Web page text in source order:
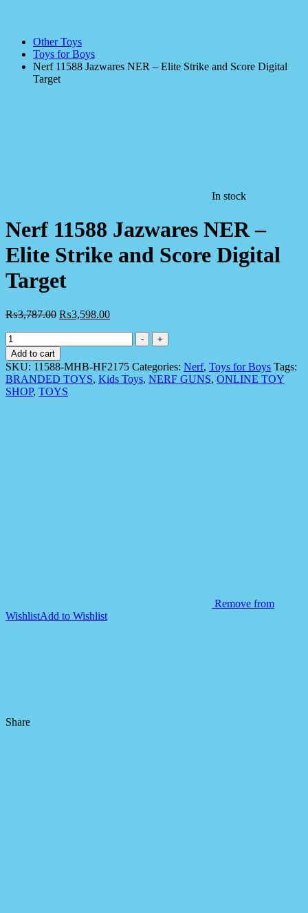
Other Toys
Toys for Boys
Nerf 11588 Jazwares NER – Elite Strike and Score Digital
Target
In stock
Nerf 11588 Jazwares NER –
Elite Strike and Score Digital
Target
₨3,787.00 ₨3,598.00
Nerf
11588
Jazwares
NER
-
Elite
-
+
Add to cart
SKU: 11588-MHB-HF2175 Categories: Nerf, Toys for Boys Tags:
BRANDED TOYS, Kids Toys, NERF GUNS, ONLINE TOY
SHOP, TOYS
Remove from
WishlistAdd to Wishlist
Share